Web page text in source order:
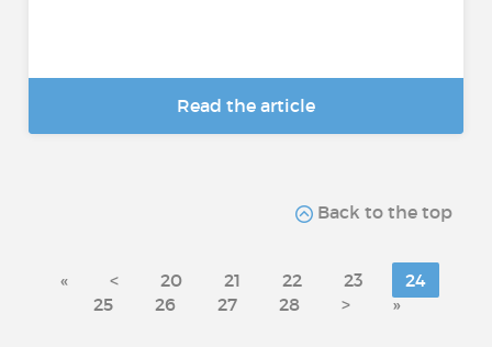
Read the article
Back to the top
« < 20 21 22 23
24
25
26 27 28 > »